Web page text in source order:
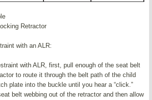
Retractor
with an ALR:
with ALR, first, pull enough of the seat belt
to route it through the belt path of the child
plate into the buckle until you hear a “click.”
belt webbing out of the retractor and then allow